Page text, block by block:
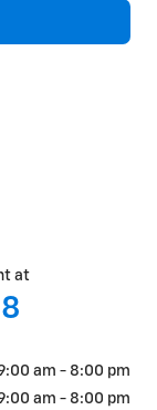
at
am - 8:00 pm
am - 8:00 pm